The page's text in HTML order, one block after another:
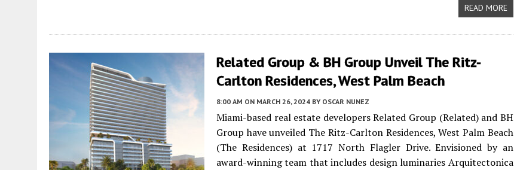
READ MORE
Related Group & BH Group Unveil The Ritz-
Carlton Residences, West Palm Beach
8:00 AM ON MARCH 26, 2024 BY OSCAR NUNEZ
Miami-based real estate developers Related Group (Related) and BH
Group have unveiled The Ritz-Carlton Residences, West Palm Beach
(The Residences) at 1717 North Flagler Drive. Envisioned by an
award-winning team that includes design luminaries Arquitectonica